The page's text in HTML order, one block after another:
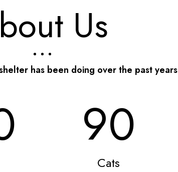
Us
has been doing over the past years
90
Cats